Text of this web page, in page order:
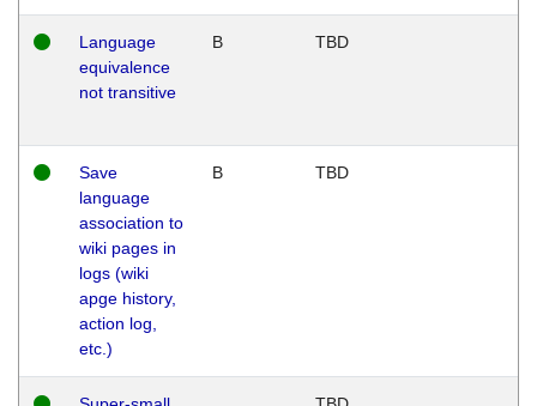
Language
equivalence
not transitive
B TBD
Save
language
association to
wiki pages in
logs (wiki
apge history,
action log,
etc.)
B TBD